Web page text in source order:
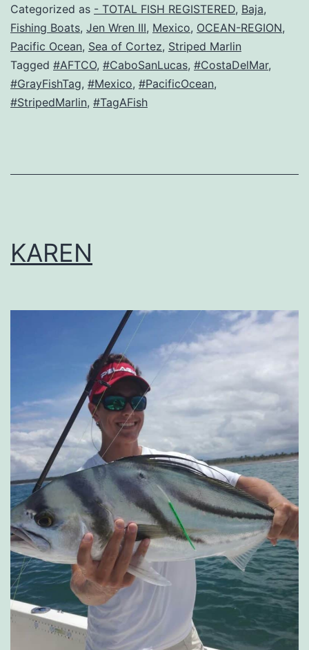
Categorized as - TOTAL FISH REGISTERED, Baja,
Fishing Boats, Jen Wren III, Mexico, OCEAN-REGION,
Pacific Ocean, Sea of Cortez, Striped Marlin
Tagged #AFTCO, #CaboSanLucas, #CostaDelMar,
#GrayFishTag, #Mexico, #PacificOcean,
#StripedMarlin, #TagAFish
KAREN